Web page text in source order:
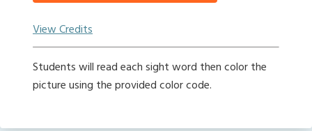
View Credits
Students will read each sight word then color the
picture using the provided color code.